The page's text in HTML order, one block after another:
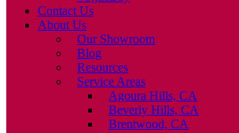
Contact Us
About Us
Our Showroom
Blog
Resources
Service Areas
Agoura Hills, CA
Beverly Hills, CA
Brentwood, CA